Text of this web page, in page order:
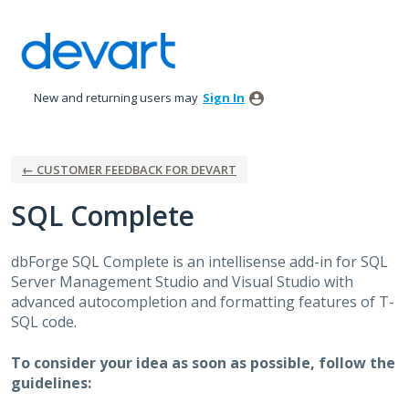
to
content
New and returning users may Sign In
← CUSTOMER FEEDBACK FOR DEVART
SQL Complete
dbForge SQLComplete is an intellisense add-in forSQL
Server Management Studio and Visual Studio with
advanced autocompletion and formatting features of T-
SQLcode.
To consider your idea as soon as possible, follow the
guidelines: